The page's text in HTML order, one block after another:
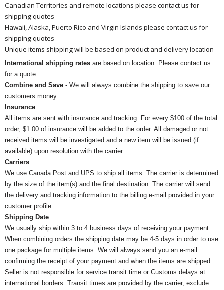
Canadian Territories and remote locations please contact us for
shipping quotes
Hawaii, Alaska, Puerto Rico and Virgin Islands please contact us for
shipping quotes
Unique items shipping will be based on product and delivery location
International shipping rates are based on location. Please contact us
for a quote.
Combine and Save - We will always combine the shipping to save our
customers money.
Insurance
All items are sent with insurance and tracking. For every $100 of the total
order, $1.00 of insurance will be added to the order. All damaged or not
received items will be investigated and a new item will be issued (if
available) upon resolution with the carrier.
Carriers
We use Canada Post and UPS to ship all items. The carrier is determined
by the size of the item(s) and the final destination. The carrier will send
the delivery and tracking information to the billing e-mail provided in your
customer profile.
Shipping Date
We usually ship within 3 to 4 business days of receiving your payment.
When combining orders the shipping date may be 4-5 days in order to use
one package for multiple items. We will always send you an e-mail
confirming the receipt of your payment and when the items are shipped.
Seller is not responsible for service transit time or Customs delays at
international borders. Transit times are provided by the carrier, exclude